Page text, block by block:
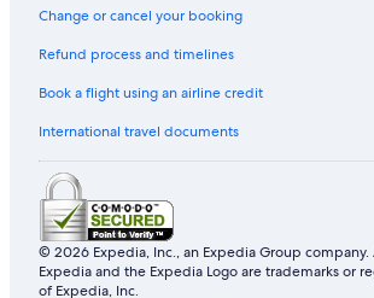
Change or cancel your booking
Refund process and timelines
Book a flight using an airline credit
International travel documents
© 2026 Expedia, Inc., an Expedia Group company.
Expedia and the Expedia Logo are trademarks or
of Expedia, Inc.